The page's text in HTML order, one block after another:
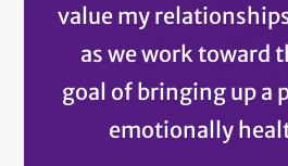
value my
as we work toward
goal of bringing up a
emotionally